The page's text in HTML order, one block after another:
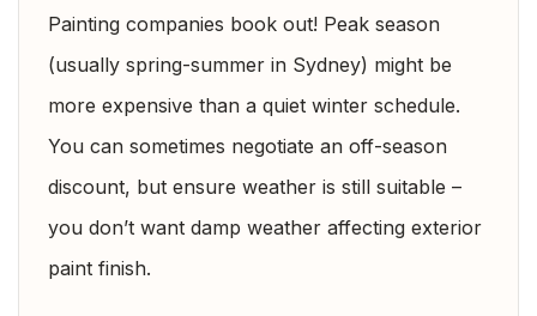
Painting companies book out! Peak season
(usually spring-summer in Sydney) might be
more expensive than a quiet winter schedule.
You can sometimes negotiate an off-season
discount, but ensure weather is still suitable –
you don’t want damp weather affecting exterior
paint finish.